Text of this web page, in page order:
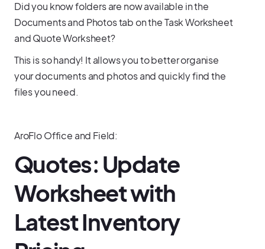
Did you know folders are now available in the
Documents and Photos tab on the Task Worksheet
and Quote Worksheet?
This is so handy! It allows you to better organise
your documents and photos and quickly find the
files you need.
AroFlo Office and Field:
Quotes: Update
Worksheet with
Latest Inventory